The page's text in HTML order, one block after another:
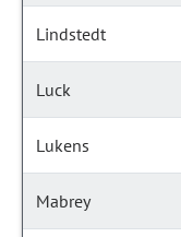
Lindstedt
Luck
Lukens
Mabrey